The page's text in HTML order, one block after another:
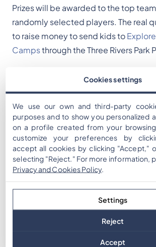
Prizes will be awarded to the top
randomly selected players. The real
to raise money to send kids to
Campsthrough the Three Rivers Park
Executive Director of the Three Rivers
Foundation Chris Boyer says camps
are for underrepresented
"Through these camps, the kids get
to interact with animals," Boyer said.
the Three Rivers Parks, they get to
they get to analyze the water, so just
environmental and nature
More information on Nature Quest is
Cookies settings
We use our own and third-party
purposes and to show you personalized
on a profile created from your
customize your preferences by
accept all cookies by clicking "Accept,"
selecting "Reject." For more information,
Privacy and Cookies Policy.
Settings
Reject
Accept